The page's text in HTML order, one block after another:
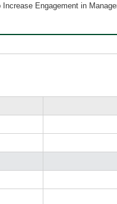
Engagement in